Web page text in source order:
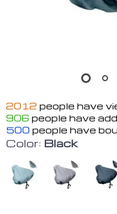
2012 people have
906 people have
500 people have
Color: Black